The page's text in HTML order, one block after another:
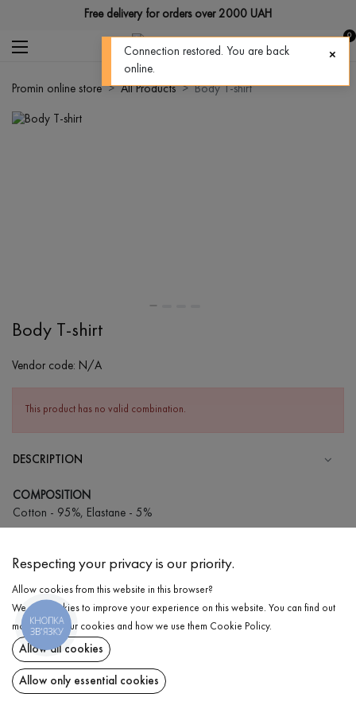
Free delivery for orders over 2000 UAH
0
Promin online store All Products Body T-shirt
Body T-shirt
Vendor code: N/A
This product has no valid combination.
DESCRIPTION
COMPOSITION
Cotton - 95%, Elastane - 5%
Wash in cold water (up to 30 ° C)
Wash prohibited
Iron at low temperature
Do not squeeze and tumble dry
DELIVERY
RETURN
Respecting your privacy is our priority.
Allow cookies from this website in this browser?
We use cookies to improve your experience on this website. You can find out
more about our cookies and how we use them Cookie Policy.
Allow all cookies
Allow only essential cookies
КНОПКА
ЗВ'ЯЗКУ
Connection restored. You are back
online.